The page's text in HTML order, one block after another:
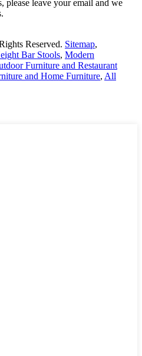
please leave your email and we
Reserved. Sitemap,
Bar Stools, Modern
Furniture and Restaurant
and Home Furniture, All